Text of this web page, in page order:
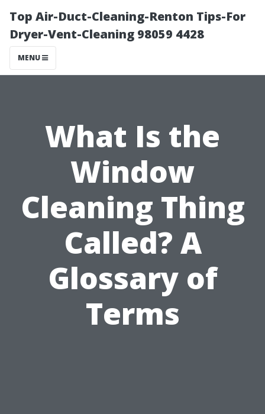
Top Air-Duct-Cleaning-Renton Tips-For
Dryer-Vent-Cleaning 98059 4428
MENU
What Is the
Window
Cleaning Thing
Called? A
Glossary of
Terms